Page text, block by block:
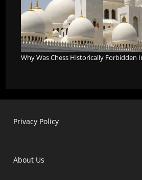
Why Was Chess Historically Forbidden
Privacy Policy
About Us